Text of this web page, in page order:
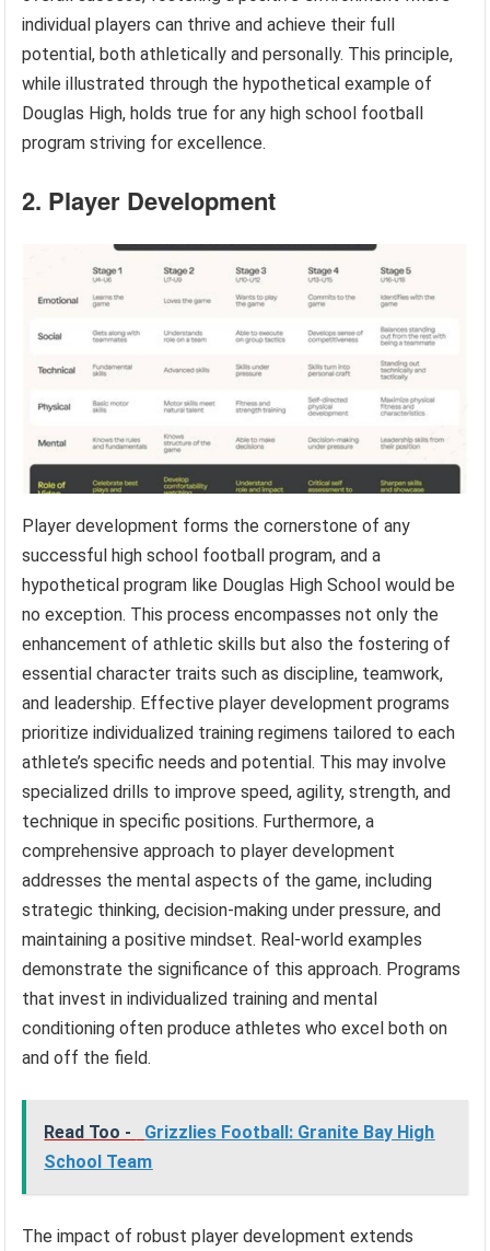
individual players can thrive and achieve their full
potential, both athletically and personally. This principle,
while illustrated through the hypothetical example of
Douglas High, holds true for any high school football
program striving for excellence.
2. Player Development
Player development forms the cornerstone of any
successful high school football program, and a
hypothetical program like Douglas High School would be
no exception. This process encompasses not only the
enhancement of athletic skills but also the fostering of
essential character traits such as discipline, teamwork,
and leadership. Effective player development programs
prioritize individualized training regimens tailored to each
athlete’s specific needs and potential. This may involve
specialized drills to improve speed, agility, strength, and
technique in specific positions. Furthermore, a
comprehensive approach to player development
addresses the mental aspects of the game, including
strategic thinking, decision-making under pressure, and
maintaining a positive mindset. Real-world examples
demonstrate the significance of this approach. Programs
that invest in individualized training and mental
conditioning often produce athletes who excel both on
and off the field.
Read Too -
Grizzlies Football: Granite Bay High
School Team
The impact of robust player development extends